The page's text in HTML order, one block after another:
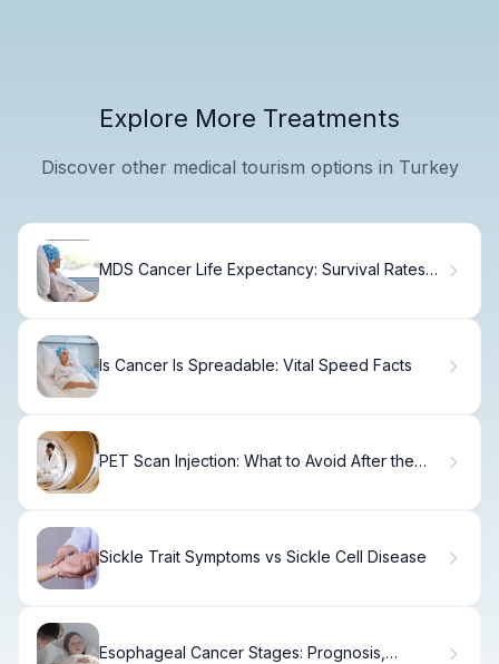
Explore More Treatments
Discover other medical tourism options in Turkey
MDS Cancer Life Expectancy: Survival Rates
Is Cancer Is Spreadable: Vital Speed Facts
PET Scan Injection: What to Avoid After the
Sickle Trait Symptoms vs Sickle Cell Disease
Esophageal Cancer Stages: Prognosis,